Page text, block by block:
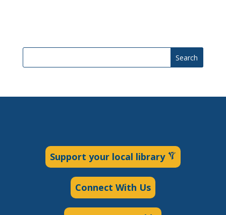
Search
Support your local library
Connect With Us